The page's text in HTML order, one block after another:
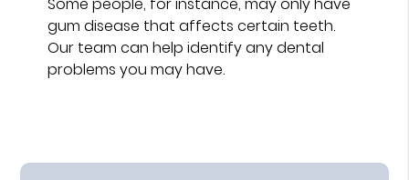
gum disease that affects certain teeth.
Our team can help identify any dental
problems you may have.